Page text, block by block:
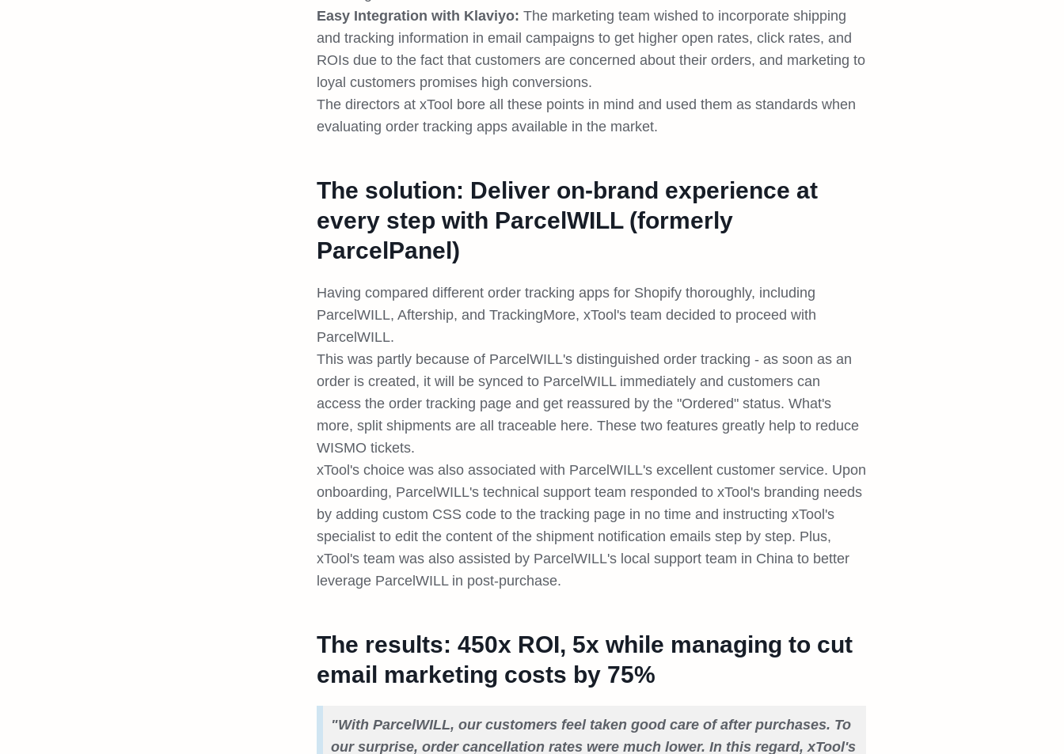
Easy Integration with Klaviyo: The marketing team wished to incorporate shipping
and tracking information in email campaigns to get higher open rates, click rates, and
ROIs due to the fact that customers are concerned about their orders, and marketing to
loyal customers promises high conversions.
The directors at xTool bore all these points in mind and used them as standards when
evaluating order tracking apps available in the market.
The solution: Deliver on-brand experience at
every step with ParcelWILL (formerly
ParcelPanel)
Having compared different order tracking apps for Shopify thoroughly, including
ParcelWILL, Aftership, and TrackingMore, xTool's team decided to proceed with
ParcelWILL.
This was partly because of ParcelWILL's distinguished order tracking - as soon as an
order is created, it will be synced to ParcelWILL immediately and customers can
access the order tracking page and get reassured by the "Ordered" status. What's
more, split shipments are all traceable here. These two features greatly help to reduce
WISMO tickets.
xTool's choice was also associated with ParcelWILL's excellent customer service. Upon
onboarding, ParcelWILL's technical support team responded to xTool's branding needs
by adding custom CSS code to the tracking page in no time and instructing xTool's
specialist to edit the content of the shipment notification emails step by step. Plus,
xTool's team was also assisted by ParcelWILL's local support team in China to better
leverage ParcelWILL in post-purchase.
The results: 450x ROI, 5x while managing to cut
email marketing costs by 75%
"With ParcelWILL, our customers feel taken good care of after purchases. To
our surprise, order cancellation rates were much lower. In this regard, xTool's